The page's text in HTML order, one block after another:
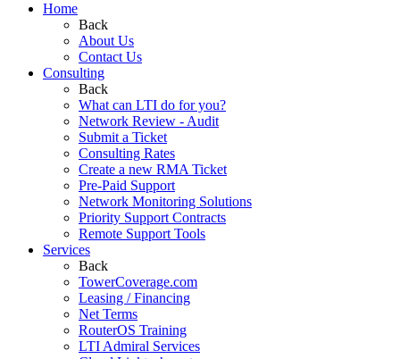
Home
Back
About Us
Contact Us
Consulting
Back
What can LTI do for you?
Network Review - Audit
Submit a Ticket
Consulting Rates
Create a new RMA Ticket
Pre-Paid Support
Network Monitoring Solutions
Priority Support Contracts
Remote Support Tools
Services
Back
TowerCoverage.com
Leasing / Financing
Net Terms
RouterOS Training
LTI Admiral Services